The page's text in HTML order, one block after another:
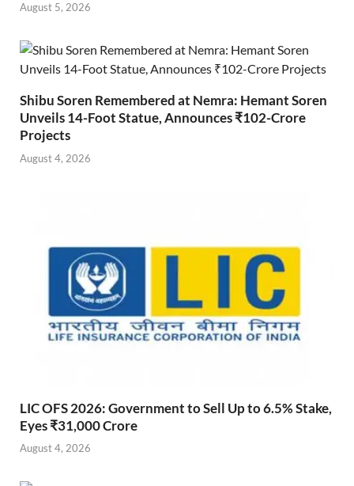
August 5, 2026
Shibu Soren Remembered at Nemra: Hemant Soren
Unveils 14-Foot Statue, Announces ₹102-Crore
Projects
August 4, 2026
LIC OFS 2026: Government to Sell Up to 6.5% Stake,
Eyes ₹31,000 Crore
August 4, 2026